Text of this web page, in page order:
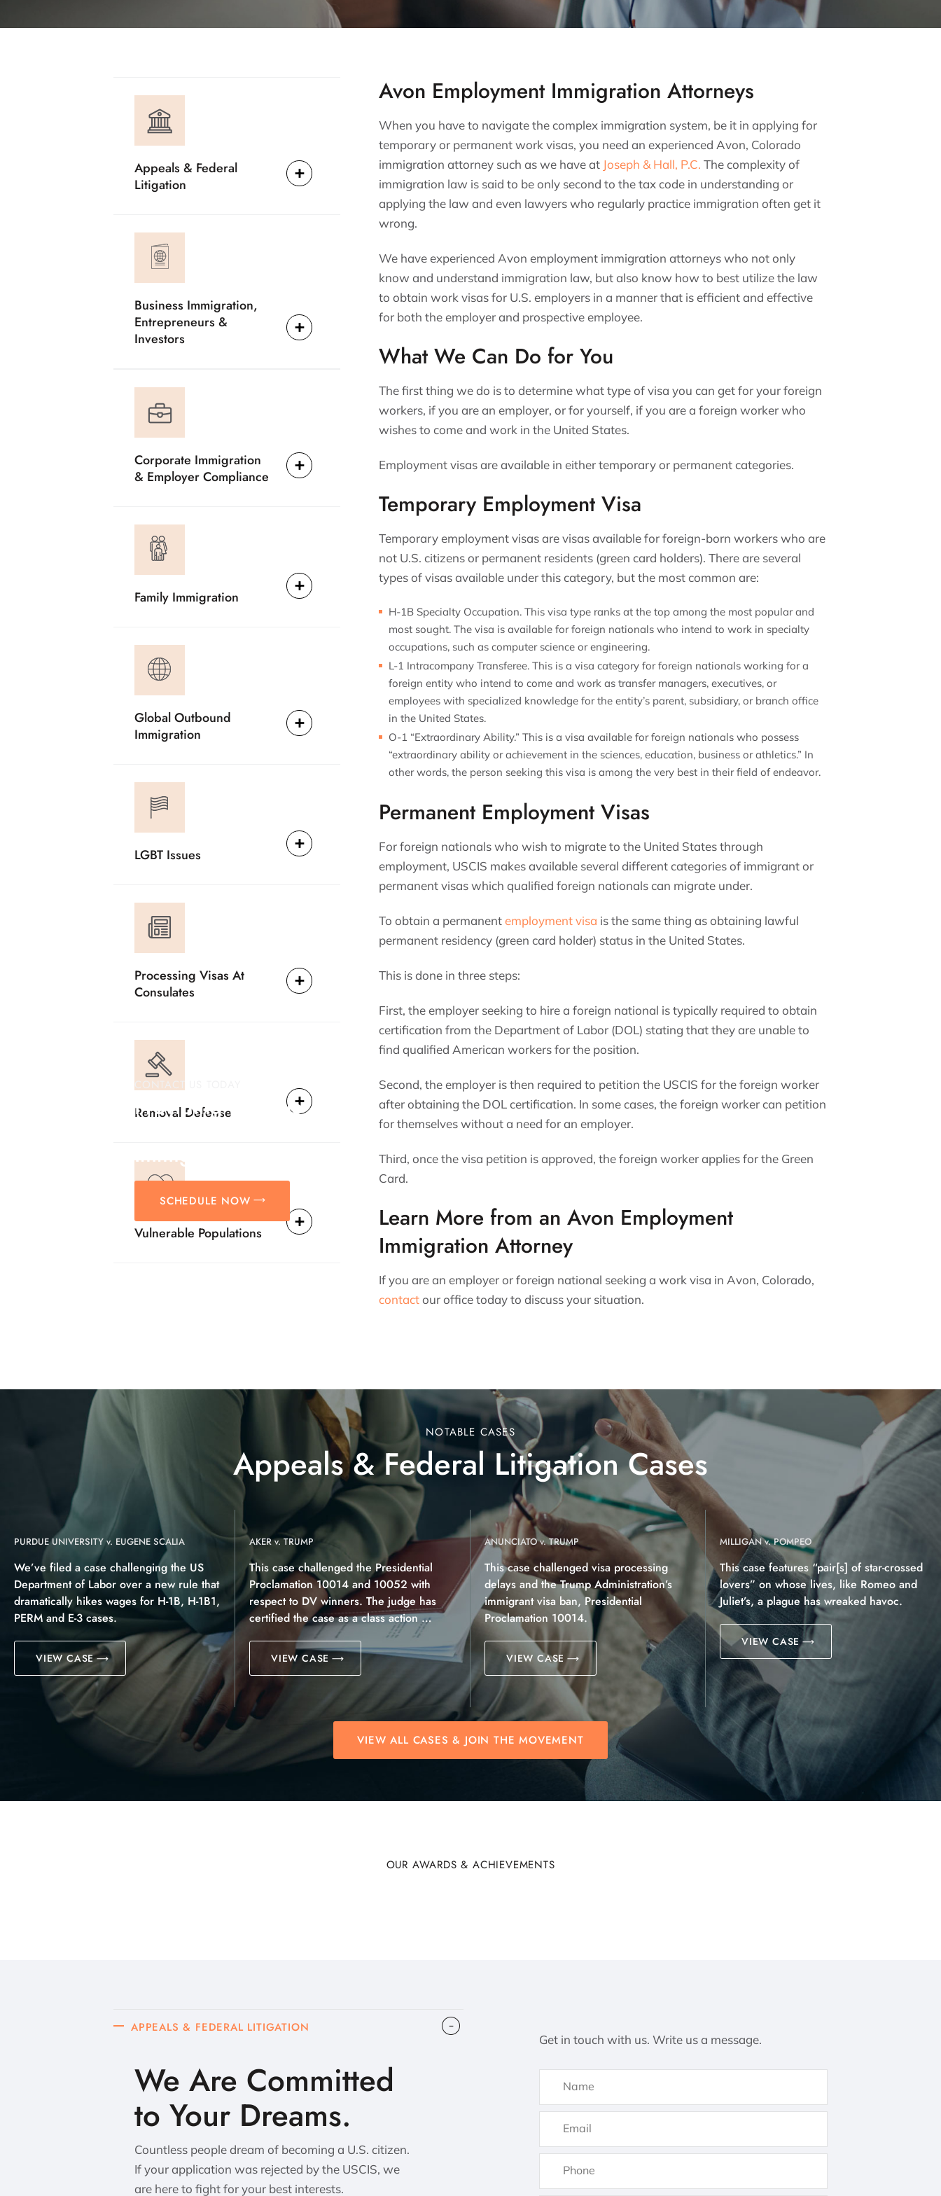
Avon Employment Immigration Attorneys
When you have to navigate the complex immigration system, be it in applying for
temporary or permanent work visas, you need an experienced Avon, Colorado
immigration attorney such as we have at Joseph & Hall, P.C. The complexity of
immigration law is said to be only second to the tax code in understanding or
applying the law and even lawyers who regularly practice immigration often get it
wrong.
We have experienced Avon employment immigration attorneys who not only
know and understand immigration law, but also know how to best utilize the law
to obtain work visas for U.S. employers in a manner that is efficient and effective
for both the employer and prospective employee.
What We Can Do for You
The first thing we do is to determine what type of visa you can get for your foreign
workers, if you are an employer, or for yourself, if you are a foreign worker who
wishes to come and work in the United States.
Employment visas are available in either temporary or permanent categories.
Temporary Employment Visa
Temporary employment visas are visas available for foreign-born workers who are
not U.S. citizens or permanent residents (green card holders). There are several
types of visas available under this category, but the most common are:
H-1B Specialty Occupation. This visa type ranks at the top among the most popular and
most sought. The visa is available for foreign nationals who intend to work in specialty
occupations, such as computer science or engineering.
L-1 Intracompany Transferee. This is a visa category for foreign nationals working for a
foreign entity who intend to come and work as transfer managers, executives, or
employees with specialized knowledge for the entity’s parent, subsidiary, or branch office
in the United States.
O-1 “Extraordinary Ability.” This is a visa available for foreign nationals who possess
“extraordinary ability or achievement in the sciences, education, business or athletics.” In
other words, the person seeking this visa is among the very best in their field of endeavor.
Permanent Employment Visas
For foreign nationals who wish to migrate to the United States through
employment, USCIS makes available several different categories of immigrant or
permanent visas which qualified foreign nationals can migrate under.
To obtain a permanentemployment visa is the same thing as obtaining lawful
permanent residency (green card holder) status in the United States.
This is done in three steps:
First, the employer seeking to hire a foreign national is typically required to obtain
certification from the Department of Labor (DOL) stating that they are unable to
find qualified American workers for the position.
Second, the employer is then required to petition the USCIS for the foreign worker
after obtaining the DOL certification. In some cases, the foreign worker can petition
for themselves without a need for an employer.
Third, once the visa petition is approved, the foreign worker applies for the Green
Card.
Learn More from an Avon Employment
Immigration Attorney
If you are an employer or foreign national seeking a work visa in Avon, Colorado,
contactour office today to discuss your situation.
Appeals & Federal
Litigation
Business Immigration,
Entrepreneurs &
Investors
Corporate Immigration
& Employer Compliance
Family Immigration
Global Outbound
Immigration
LGBT Issues
Processing Visas At
Consulates
Removal Defense
Vulnerable Populations
CONTACT US TODAY
Providing Reliable
Immigration Matters.
SCHEDULE NOW
NOTABLE CASES
Appeals & Federal Litigation Cases
PURDUE UNIVERSITY v. EUGENE SCALIA
We’ve filed a case challenging the US
Department of Labor over a new rule that
dramatically hikes wages for H-1B, H-1B1,
PERM and E-3 cases.
VIEW CASE
AKER v. TRUMP
This case challenged the Presidential
Proclamation 10014 and 10052 with
respect to DV winners. The judge has
certified the case as a class action …
VIEW CASE
ANUNCIATO v. TRUMP
This case challenged visa processing
delays and the Trump Administration’s
immigrant visa ban, Presidential
Proclamation 10014.
VIEW CASE
MILLIGAN v. POMPEO
This case features “pair[s] of star-crossed
lovers” on whose lives, like Romeo and
Juliet’s, a plague has wreaked havoc.
VIEW CASE
VIEW ALL CASES & JOIN THE MOVEMENT
OUR AWARDS & ACHIEVEMENTS
APPEALS & FEDERAL LITIGATION
We Are Committed
to Your Dreams.
Countless people dream of becoming a U.S. citizen.
If your application was rejected by the USCIS, we
are here to fight for your best interests.
Get in touch with us. Write us a message.